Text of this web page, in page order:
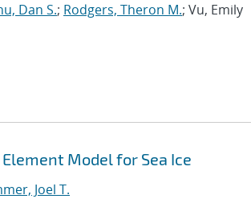
Dan S.; Rodgers, Theron M.; Vu, Emily
Model for Sea Ice
Joel T.